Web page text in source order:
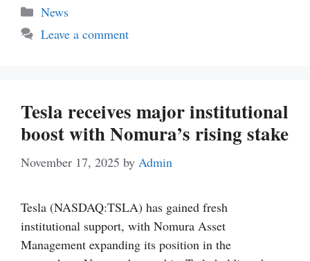
Categories
News
Leave a comment
Tesla receives major institutional
boost with Nomura’s rising stake
November 17, 2025 by Admin
Tesla (NASDAQ:TSLA) has gained fresh
institutional support, with Nomura Asset
Management expanding its position in the